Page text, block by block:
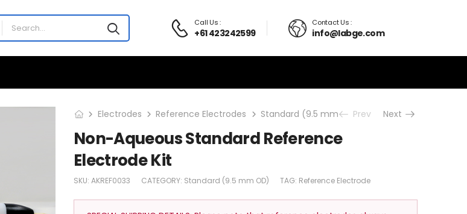
Call Us :
+61 423242599
Contact Us :
info@labge.com
Electrodes Reference Electrodes Standard (9.5 mm OD) Non-Aqueous
Prev Next
Non-Aqueous Standard Reference
Electrode Kit
SKU: AKREF0033 CATEGORY: Standard (9.5 mm OD) TAG: Reference Electrode